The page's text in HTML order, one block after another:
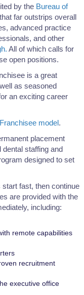
by the Bureau of
far outstrips overall
advanced practice
and other
All of which calls for
open positions.
is a great
as seasoned
an exciting career
model.
placement
dental staffing and
designed to set
fast, then continue
are provided with the
including:
remote capabilities
recruitment
executive office